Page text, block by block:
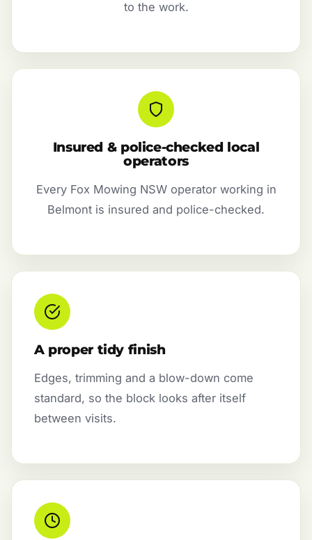
to the work.
Insured & police-checked local
operators
Every Fox Mowing NSW operator working in
Belmont is insured and police-checked.
A proper tidy finish
Edges, trimming and a blow-down come
standard, so the block looks after itself
between visits.